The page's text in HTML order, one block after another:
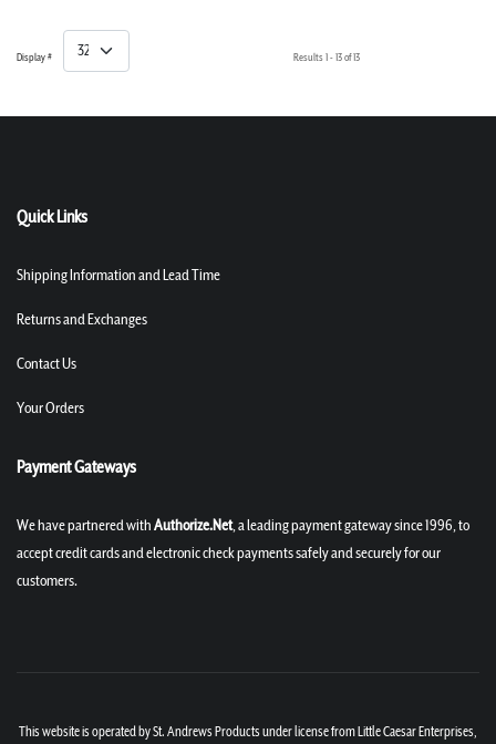
Display # Results 1 - 13 of 13
Quick Links
Shipping Information and Lead Time
Returns and Exchanges
Contact Us
Your Orders
Payment Gateways
We have partnered withAuthorize.Net, a leading payment gateway since 1996, to
accept credit cards and electronic check payments safely and securely for our
customers.
This website is operated by St. Andrews Products under license from Little Caesar Enterprises,